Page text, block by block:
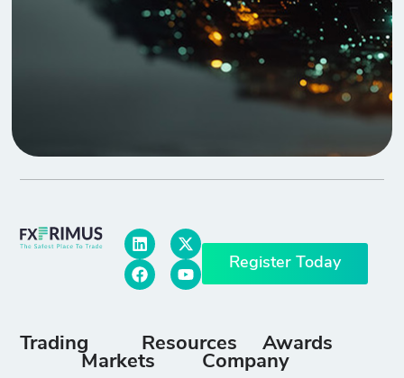
Register Today
Trading
Markets
Resources
Company
Awards